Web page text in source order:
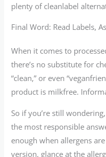
plenty of cleanlabel
Final Word: Read Labels,
When it comes to
there’s no substitute for
“clean,” or even
product is milkfree.
So if you’re still wondering,
the most responsible
enough when allergens
version, glance at the